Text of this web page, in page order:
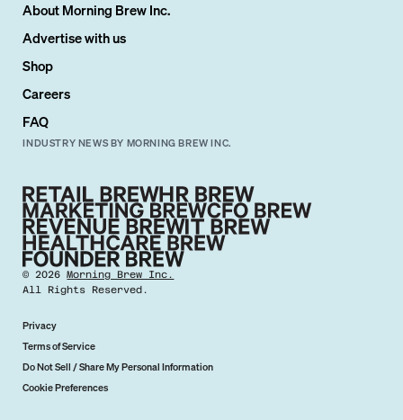
About Morning Brew Inc.
Advertise with us
Shop
Careers
FAQ
INDUSTRY NEWS BY MORNING BREW INC.
©2026 Morning Brew Inc.
All Rights Reserved.
Privacy
Terms of Service
Do Not Sell / Share My Personal Information
Cookie Preferences